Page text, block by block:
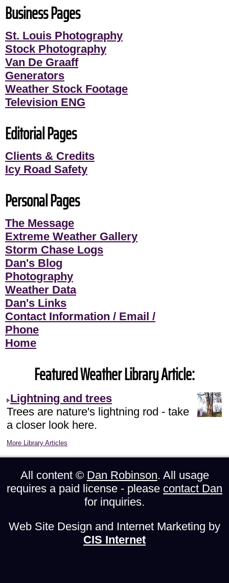
Business Pages
St. Louis Photography
Stock Photography
Van De Graaff
Generators
Weather Stock Footage
Television ENG
Editorial Pages
Clients & Credits
Icy Road Safety
Personal Pages
The Message
Extreme Weather Gallery
Storm Chase Logs
Dan's Blog
Photography
Weather Data
Dan's Links
Contact Information / Email /
Phone
Home
Featured Weather Library Article:
Lightning and trees
Trees are nature's lightning rod - take
a closer look here.
More Library Articles
All content © Dan Robinson. All usage
requires a paid license - please contact Dan
for inquiries.
Web Site Design and Internet Marketing by
CIS Internet